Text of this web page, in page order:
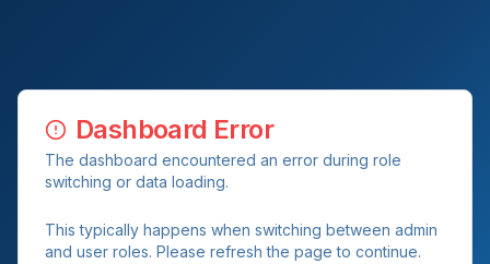
Dashboard Error
The dashboard encountered an error during role
switching or data loading.
This typically happens when switching between admin
and user roles. Please refresh the page to continue.